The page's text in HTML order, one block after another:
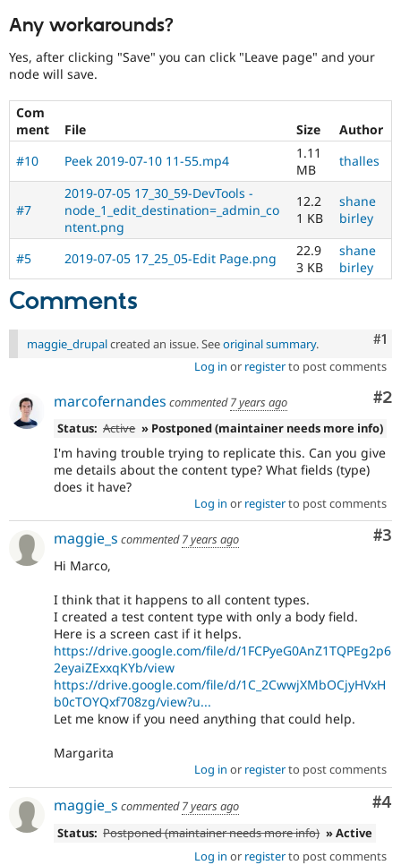
Any workarounds?
Yes, after clicking "Save" you can click "Leave page" and your
node will save.
Com
ment
File Size
Author
#10
Peek 2019-07-10 11-55.mp4
1.11
MB
thalles
#7
2019-07-05 17_30_59-DevTools -
node_1_edit_destination=_admin_co
ntent.png
12.2
1 KB
shane
birley
#5 2019-07-05 17_25_05-Edit Page.png
22.9
3 KB
shane
birley
Comments
#1
maggie_drupalcreated an issue. Seeoriginal summary.
Log in or registerto post comments
#2
marcofernandes commented7 years ago
Status: Active » Postponed (maintainer needs more info)
I'm having trouble trying to replicate this. Can you give
me details about the content type? What fields (type)
does it have?
Log in or registerto post comments
#3
maggie_s commented7 years ago
Hi Marco,
I think that it happens to all content types.
I created a test content type with only a body field.
Here is a screen cast if it helps.
https://drive.google.com/file/d/1FCPyeG0AnZ1TQPEg2p6
2eyaiZExxqKYb/view
https://drive.google.com/file/d/1C_2CwwjXMbOCjyHVxH
b0cTOYQxf708zg/view?u...
Let me know if you need anything that could help.
Margarita
Log in or registerto post comments
#4
maggie_s commented7 years ago
Status: Postponed (maintainer needs more info) » Active
Log in or registerto post comments